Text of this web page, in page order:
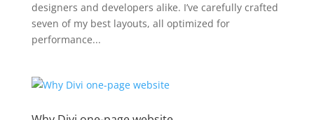
designers and developers alike. I’ve carefully crafted
seven of my best layouts, all optimized for
performance...